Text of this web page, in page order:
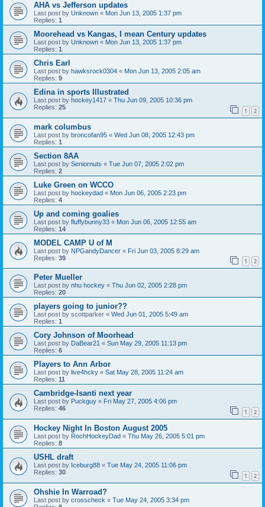
AHA vs Jefferson updates
Last post by Unknown « Mon Jun 13, 2005 1:37 pm
Replies: 1
Moorehead vs Kangas, I mean Century updates
Last post by Unknown « Mon Jun 13, 2005 1:37 pm
Replies: 1
Chris Earl
Last post by hawksrock0304 « Mon Jun 13, 2005 2:05 am
Replies: 9
Edina in sports Illustrated
Last post by hockey1417 « Thu Jun 09, 2005 10:36 pm
Replies: 25 1 2
mark columbus
Last post by broncofan95 « Wed Jun 08, 2005 12:43 pm
Replies: 1
Section 8AA
Last post by Seniornuts « Tue Jun 07, 2005 2:02 pm
Replies: 2
Luke Green on WCCO
Last post by hockeydad « Mon Jun 06, 2005 2:23 pm
Replies: 4
Up and coming goalies
Last post by fluffybunny33 « Mon Jun 06, 2005 12:55 am
Replies: 14
MODEL CAMP U of M
Last post by NPGandyDancer « Fri Jun 03, 2005 8:29 am
Replies: 39 1 2
Peter Mueller
Last post by nhu hockey « Thu Jun 02, 2005 2:28 pm
Replies: 20
players going to junior??
Last post by scottparker « Wed Jun 01, 2005 5:49 am
Replies: 1
Cory Johnson of Moorhead
Last post by DaBear21 « Sun May 29, 2005 11:13 pm
Replies: 6
Players to Ann Arbor
Last post by live4hcky « Sat May 28, 2005 11:24 am
Replies: 11
Cambridge-Isanti next year
Last post by Puckguy « Fri May 27, 2005 4:06 pm
Replies: 46 1 2
Hockey Night In Boston August 2005
Last post by RochHockeyDad « Thu May 26, 2005 5:01 pm
Replies: 8
USHL draft
Last post by Iceburg88 « Tue May 24, 2005 11:06 pm
Replies: 30 1 2
Ohshie In Warroad?
Last post by crosscheck « Tue May 24, 2005 3:34 pm